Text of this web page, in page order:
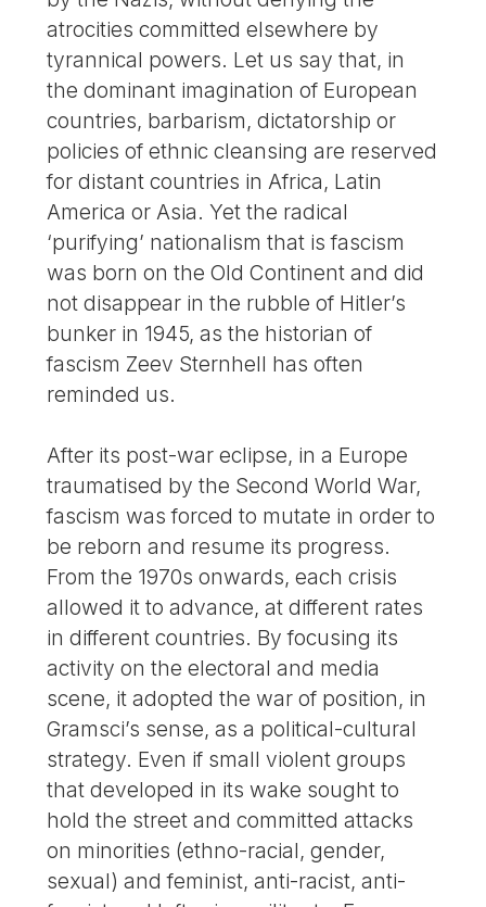
atrocities committed elsewhere by
tyrannical powers. Let us say that, in
the dominant imagination of European
countries, barbarism, dictatorship or
policies of ethnic cleansing are reserved
for distant countries in Africa, Latin
America or Asia. Yet the radical
‘purifying’ nationalism that is fascism
was born on the Old Continent and did
not disappear in the rubble of Hitler’s
bunker in 1945, as the historian of
fascism Zeev Sternhell has often
reminded us.
After its post-war eclipse, in a Europe
traumatised by the Second World War,
fascism was forced to mutate in order to
be reborn and resume its progress.
From the 1970s onwards, each crisis
allowed it to advance, at different rates
in different countries. By focusing its
activity on the electoral and media
scene, it adopted the war of position, in
Gramsci’s sense, as a political-cultural
strategy. Even if small violent groups
that developed in its wake sought to
hold the street and committed attacks
on minorities (ethno-racial, gender,
sexual) and feminist, anti-racist, anti-